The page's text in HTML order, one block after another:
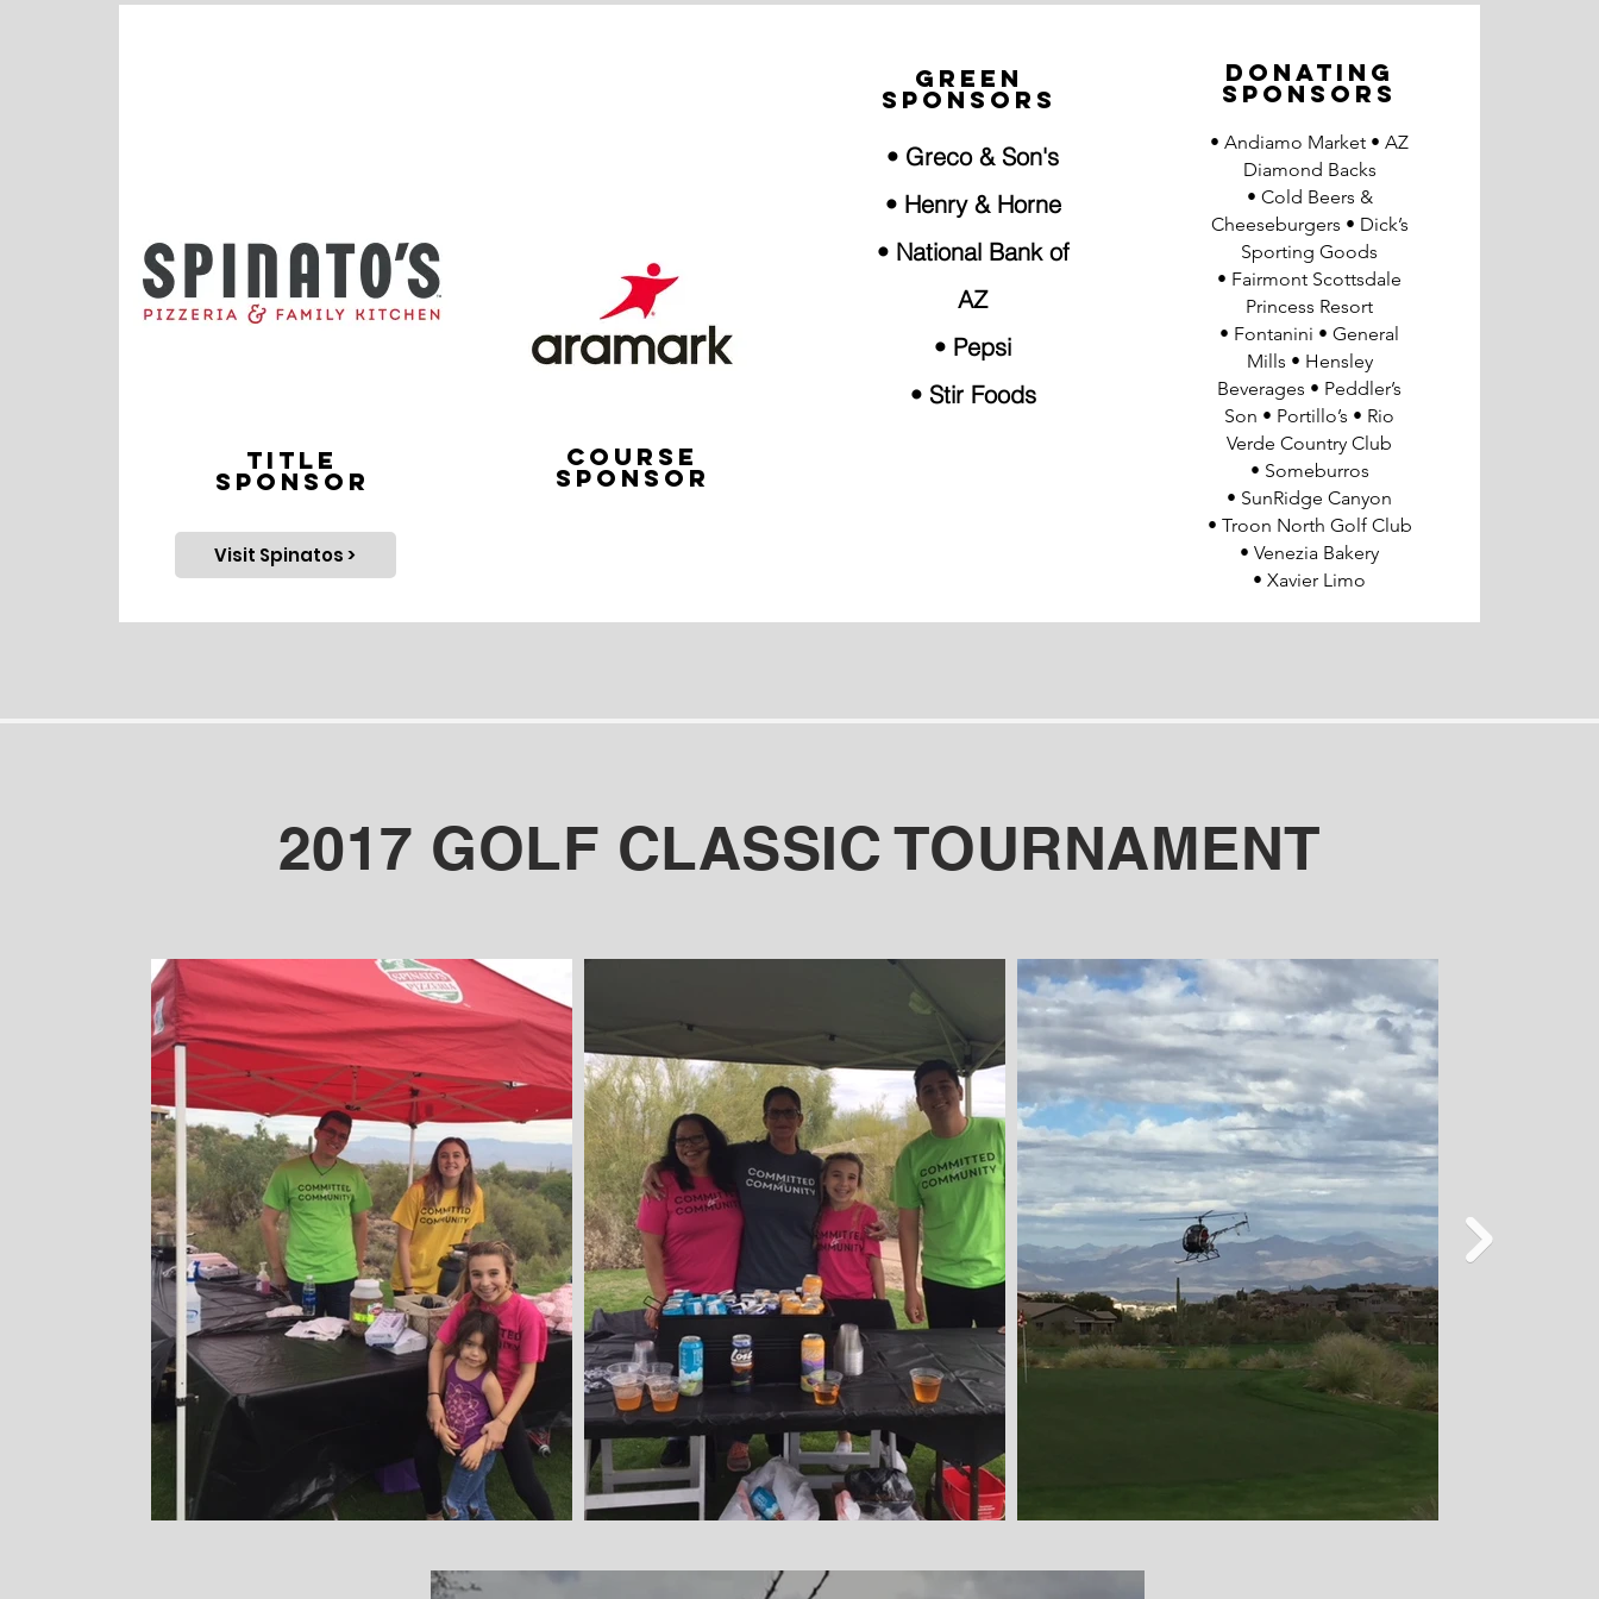
TITLE
SPONSOR
Visit Spinatos >
COURSE
SPONSOR
GREEN
SPONSORS
• Greco & Son's
• Henry & Horne
• National Bank of
AZ
• Pepsi
• Stir Foods
DONATING
SPONSORS
• Andiamo Market • AZ
Diamond Backs
• Cold Beers &
Cheeseburgers • Dick’s
Sporting Goods
• Fairmont Scottsdale
Princess Resort
• Fontanini • General
Mills • Hensley
Beverages • Peddler’s
Son • Portillo’s • Rio
Verde Country Club
• Someburros
• SunRidge Canyon
• Troon North Golf Club
• Venezia Bakery
• Xavier Limo
2017 GOLF CLASSIC TOURNAMENT